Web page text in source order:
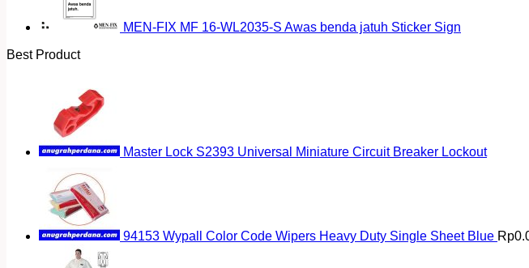
MEN-FIX MF 16-WL2035-S Awas benda jatuh Sticker Sign
Best Product
Master Lock S2393 Universal Miniature Circuit Breaker Lockout
94153 Wypall Color Code Wipers Heavy Duty Single Sheet Blue Rp